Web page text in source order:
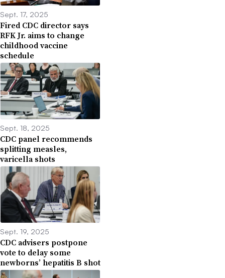
Sept. 17, 2025
Fired CDC director says
RFK Jr. aims to change
childhood vaccine
schedule
Sept. 18, 2025
CDC panel recommends
splitting measles,
varicella shots
Sept. 19, 2025
CDC advisers postpone
vote to delay some
newborns’ hepatitis B shot